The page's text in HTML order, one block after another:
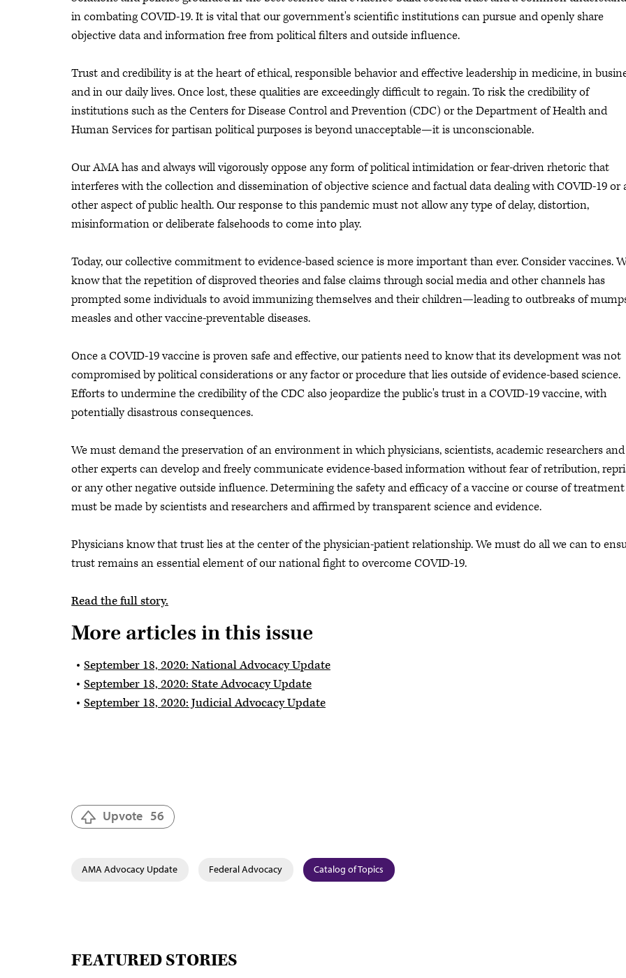
in combating COVID-19. It is vital that our government's scientific institutions can pursue and openly share
objective data and information free from political filters and outside influence.
Trust and credibility is at the heart of ethical, responsible behavior and effective leadership in medicine, in
and in our daily lives. Once lost, these qualities are exceedingly difficult to regain. To risk the credibility of
institutions such as the Centers for Disease Control and Prevention (CDC) or the Department of Health and
Human Services for partisan political purposes is beyond unacceptable—it is unconscionable.
Our AMA has and always will vigorously oppose any form of political intimidation or fear-driven rhetoric that
interferes with the collection and dissemination of objective science and factual data dealing with COVID-19 or
other aspect of public health. Our response to this pandemic must not allow any type of delay, distortion,
misinformation or deliberate falsehoods to come into play.
Today, our collective commitment to evidence-based science is more important than ever. Consider vaccines.
know that the repetition of disproved theories and false claims through social media and other channels has
prompted some individuals to avoid immunizing themselves and their children—leading to outbreaks of
measles and other vaccine-preventable diseases.
Once a COVID-19 vaccine is proven safe and effective, our patients need to know that its development was not
compromised by political considerations or any factor or procedure that lies outside of evidence-based science.
Efforts to undermine the credibility of the CDC also jeopardize the public's trust in a COVID-19 vaccine, with
potentially disastrous consequences.
We must demand the preservation of an environment in which physicians, scientists, academic researchers and
other experts can develop and freely communicate evidence-based information without fear of retribution,
or any other negative outside influence. Determining the safety and efficacy of a vaccine or course of treatment
must be made by scientists and researchers and affirmed by transparent science and evidence.
Physicians know that trust lies at the center of the physician-patient relationship. We must do all we can to
trust remains an essential element of our national fight to overcome COVID-19.
Read the full story.
More articles in this issue
September 18, 2020: National Advocacy Update
September 18, 2020: State Advocacy Update
September 18, 2020: Judicial Advocacy Update
Upvote 56
AMA Advocacy Update Federal Advocacy Catalog of Topics
FEATURED STORIES